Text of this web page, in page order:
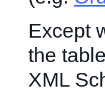
Except
the
XML